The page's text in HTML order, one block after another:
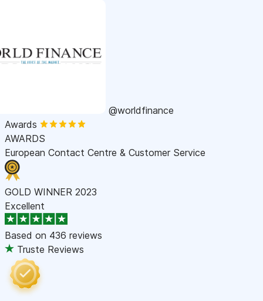
@worldfinance
Awards
AWARDS
European Contact Centre & Customer Service
GOLD WINNER 2023
Excellent
Based on 436 reviews
Truste Reviews